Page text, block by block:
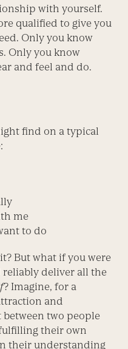
with yourself.
qualified to give you
Only you know
Only you know
and feel and do.
find on a typical
me
to do
But what if you were
reliably deliver all the
? Imagine, for a
and
two people
their own
their understanding